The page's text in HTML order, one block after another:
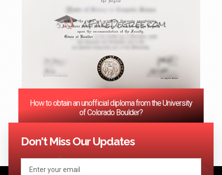
How to obtain an unofficial diploma from the University
of Colorado Boulder?
<< Previous 1 3 …
Don't Miss Our Updates